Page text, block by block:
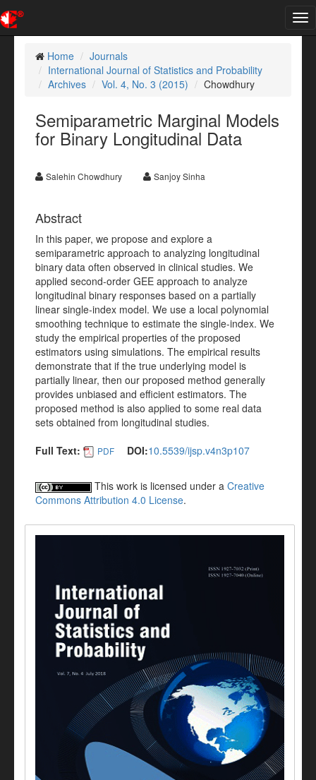
Home
Journals
International Journal of Statistics and Probability
Archives
Vol. 4, No. 3 (2015) Chowdhury
Semiparametric Marginal Models
for Binary Longitudinal Data
Salehin Chowdhury Sanjoy Sinha
Abstract
In this paper, we propose and explore a
semiparametric approach to analyzing longitudinal
binary data often observed in clinical studies. We
applied second-order GEE approach to analyze
longitudinal binary responses based on a partially
linear single-index model. We use a local polynomial
smoothing technique to estimate the single-index. We
study the empirical properties of the proposed
estimators using simulations. The empirical results
demonstrate that if the true underlying model is
partially linear, then our proposed method generally
provides unbiased and efficient estimators. The
proposed method is also applied to some real data
sets obtained from longitudinal studies.
Full Text:
PDF DOI:10.5539/ijsp.v4n3p107
This work is licensed under a Creative
Commons Attribution 4.0 License.